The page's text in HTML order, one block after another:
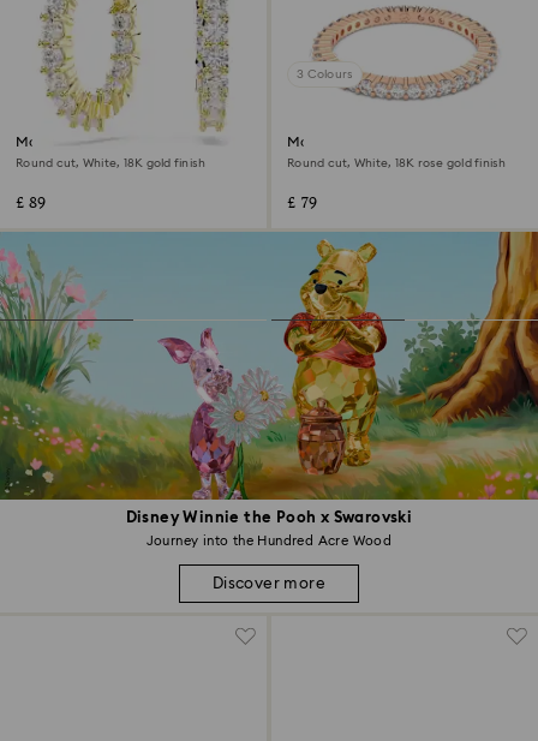
Disney Winnie the Pooh x Swarovski
Journey into the Hundred Acre Wood
Discover more
Matrix Vittore hoop earrings
Round cut, White, 18K gold finish
£ 89
3 Colours
Matrix Vittore ring
Round cut, White, 18K rose gold finish
£ 79